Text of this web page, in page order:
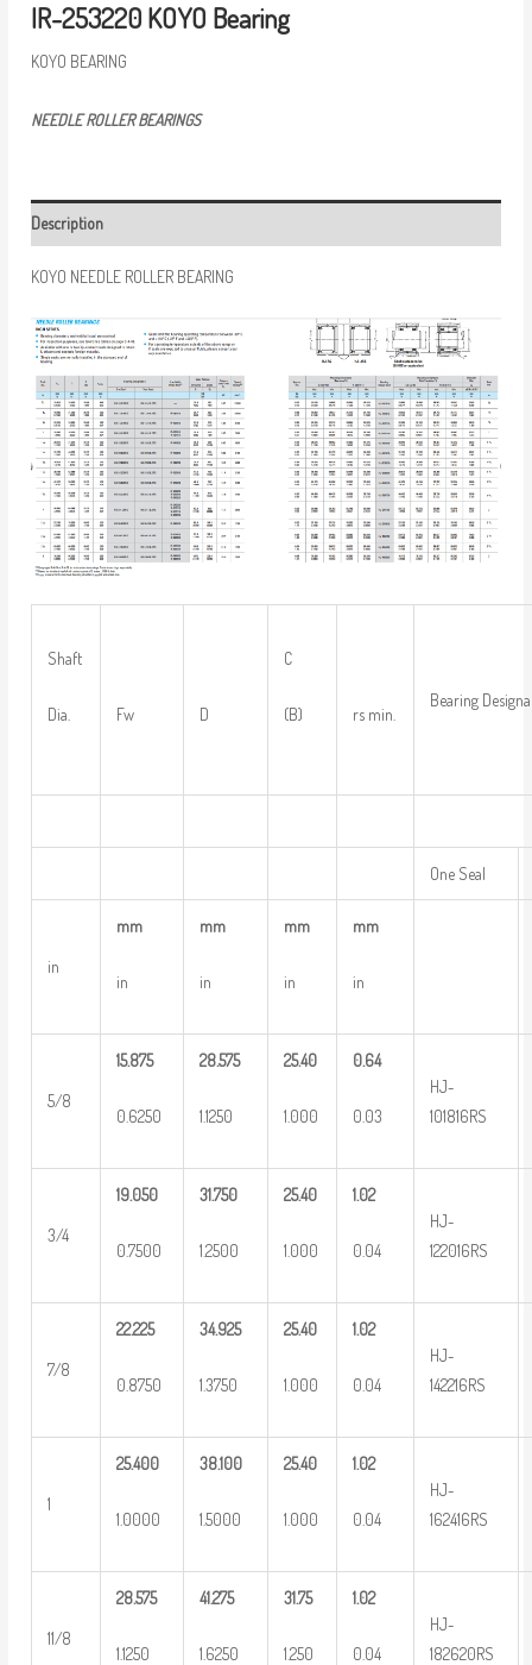
IR-253220 KOYO Bearing
KOYO BEARING
NEEDLE ROLLER BEARINGS
Description
KOYO NEEDLE ROLLER BEARING
Shaft
Dia. Fw D
C
(B) rs min.
Bearing
One Seal
in
mm
in
mm
in
mm
in
mm
in
5/8
15.875
0.6250
28.575
1.1250
25.40
1.000
0.64
0.03
HJ-
101816RS
3/4
19.050
0.7500
31.750
1.2500
25.40
1.000
1.02
0.04
HJ-
122016RS
7/8
22.225
0.8750
34.925
1.3750
25.40
1.000
1.02
0.04
HJ-
142216RS
1
25.400
1.0000
38.100
1.5000
25.40
1.000
1.02
0.04
HJ-
162416RS
11/8
28.575
1.1250
41.275
1.6250
31.75
1.250
1.02
0.04
HJ-
182620RS